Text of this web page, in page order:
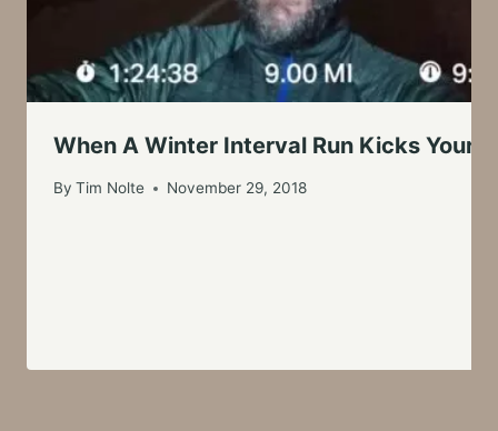
When A Winter Interval Run Kicks Your
By Tim Nolte November 29, 2018